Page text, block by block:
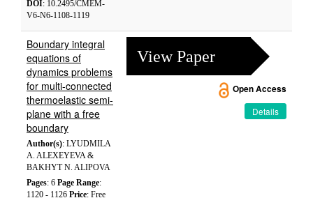
DOI: 10.2495/CMEM-
V6-N6-1108-1119
Boundary integral
equations of
dynamics problems
for multi-connected
thermoelastic semi-
plane with a free
boundary
Author(s): LYUDMILA
A. ALEXEYEVA &
BAKHYT N. ALIPOVA
Pages: 6 Page Range:
1120 - 1126 Price: Free
View Paper
Open Access
Details